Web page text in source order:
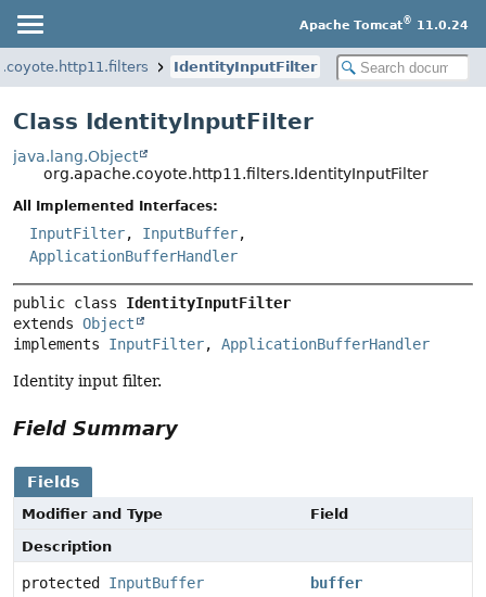
Apache Tomcat® 11.0.24
IdentityInputFilter
Class IdentityInputFilter
java.lang.Object
org.apache.coyote.http11.filters.IdentityInputFilter
All Implemented Interfaces:
InputFilter, InputBuffer,
ApplicationBufferHandler
public class IdentityInputFilter
extends Object
implements InputFilter, ApplicationBufferHandler
Identity input filter.
Field Summary
Fields
Modifier and Type
Field
Description
protected InputBuffer
buffer